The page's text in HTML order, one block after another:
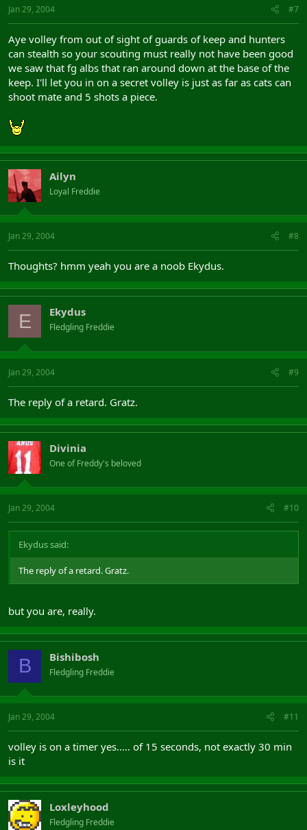
Jan 29, 2004 #7
Aye volley from out of sight of guards of keep and hunters
can stealth so your scouting must really not have been good
we saw that fg albs that ran around down at the base of the
keep. I'll let you in on a secret volley is just as far as cats can
shoot mate and 5 shots a piece.
Ailyn
Loyal Freddie
Jan 29, 2004 #8
Thoughts? hmm yeah you are a noob Ekydus.
E Ekydus
Fledgling Freddie
Jan 29, 2004 #9
The reply of a retard. Gratz.
Divinia
One of Freddy's beloved
Jan 29, 2004 #10
Ekydus said:
The reply of a retard. Gratz.
but you are, really.
B Bishibosh
Fledgling Freddie
Jan 29, 2004 #11
volley is on a timer yes..... of 15 seconds, not exactly 30 min
is it
Loxleyhood
Fledgling Freddie